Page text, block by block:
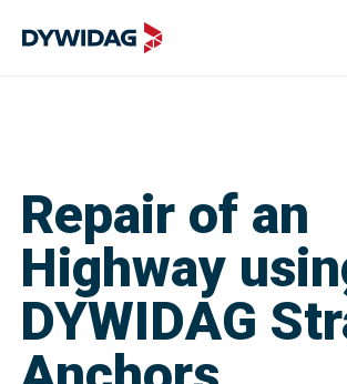
Repair of an
Highway
DYWIDAG